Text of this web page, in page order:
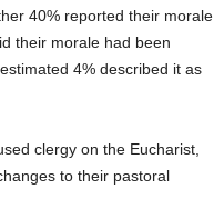
40% reported their morale
their morale had been
4% described it as
clergy on the Eucharist,
to their pastoral